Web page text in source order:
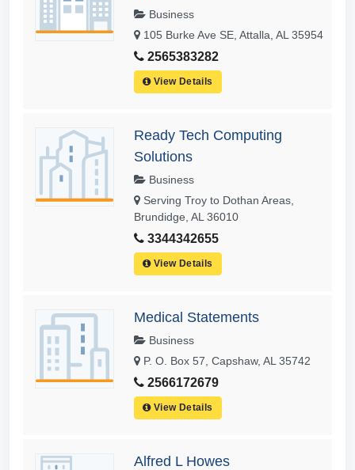
Business
105 Burke Ave SE, Attalla, AL 35954
2565383282
View Details
Ready Tech Computing
Solutions
Business
Serving Troy to Dothan Areas,
Brundidge, AL 36010
3344342655
View Details
Medical Statements
Business
P. O. Box 57, Capshaw, AL 35742
2566172679
View Details
Alfred L Howes